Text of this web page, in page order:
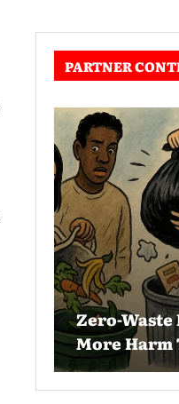
PARTNER
Zero-Waste
More Harm